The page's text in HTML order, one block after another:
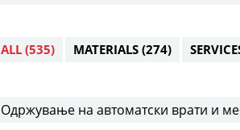
ALL (535) MATERIALS (274)
Одржување на автоматски врати и